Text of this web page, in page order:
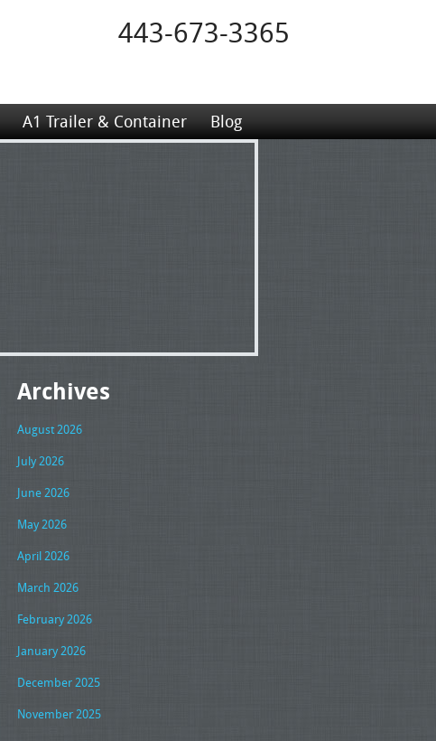
443-673-3365
A1 Trailer & Container Blog
Archives
August 2026
July 2026
June 2026
May 2026
April 2026
March 2026
February 2026
January 2026
December 2025
November 2025